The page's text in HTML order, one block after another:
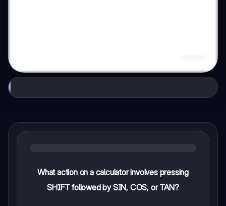
What action on a calculator involves pressing
SHIFT followed by SIN, COS, or TAN?